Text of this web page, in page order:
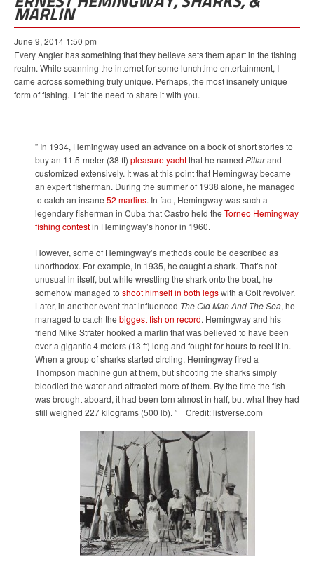
MARLIN
June 9, 2014 1:50 pm
Every Angler has something that they believe sets them apart in the fishing
realm. While scanning the internet for some lunchtime entertainment, I
came across something truly unique. Perhaps, the most insanely unique
form of fishing. I felt the need to share it with you.
” In 1934, Hemingway used an advance on a book of short stories to
buy an 11.5-meter (38 ft) pleasure yachtthat he named Pillarand
customized extensively. It was at this point that Hemingway became
an expert fisherman. During the summer of 1938 alone, he managed
to catch an insane 52 marlins. In fact, Hemingway was such a
legendary fisherman in Cuba that Castro held the Torneo Hemingway
fishing contestin Hemingway’s honor in 1960.
However, some of Hemingway’s methods could be described as
unorthodox. For example, in 1935, he caught a shark. That’s not
unusual in itself, but while wrestling the shark onto the boat, he
somehow managed to shoot himself in both legswith a Colt revolver.
Later, in another event that influenced The Old Man And The Sea, he
managed to catch the biggest fish on record. Hemingway and his
friend Mike Strater hooked a marlin that was believed to have been
over a gigantic 4 meters (13 ft) long and fought for hours to reel it in.
When a group of sharks started circling, Hemingway fired a
Thompson machine gun at them, but shooting the sharks simply
bloodied the water and attracted more of them. By the time the fish
was brought aboard, it had been torn almost in half, but what they had
still weighed 227 kilograms (500 lb). ” Credit: listverse.com